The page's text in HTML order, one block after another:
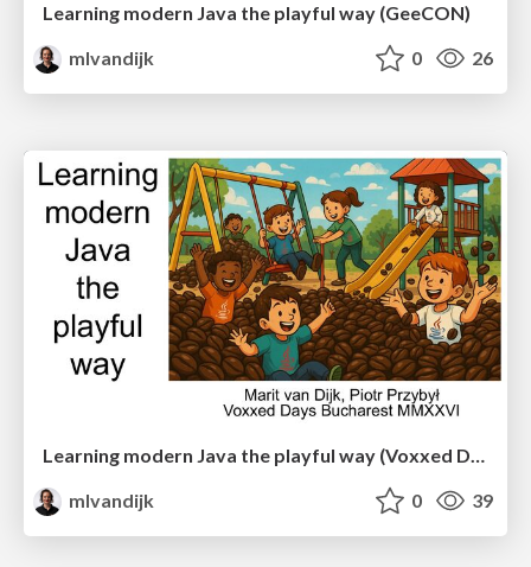
Learning modern Java the playful way (GeeCON)
mlvandijk
0 26
Learning modern Java the playful way (Voxxed Days Bucharest)
mlvandijk
0 39